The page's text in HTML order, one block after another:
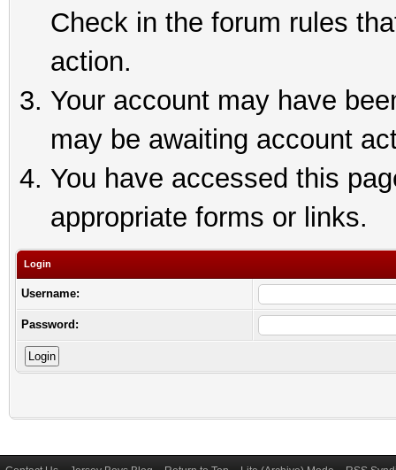
Check in the forum rules
action.
Your account may have
may be awaiting account
You have accessed this
appropriate forms or links.
Login
Username:
Password: